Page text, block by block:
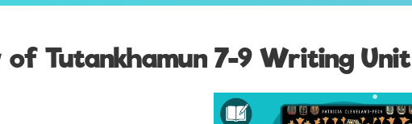
Tutankhamun 7-9 Writing Unit